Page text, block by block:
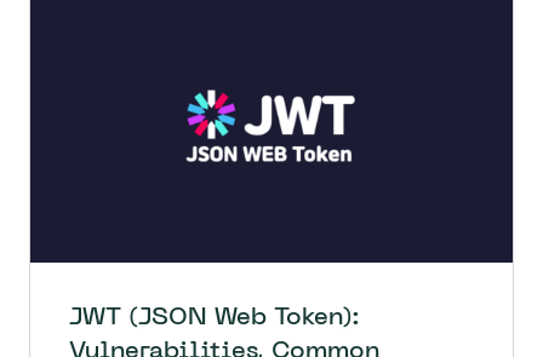
JWT (JSON Web Token):
Vulnerabilities, Common